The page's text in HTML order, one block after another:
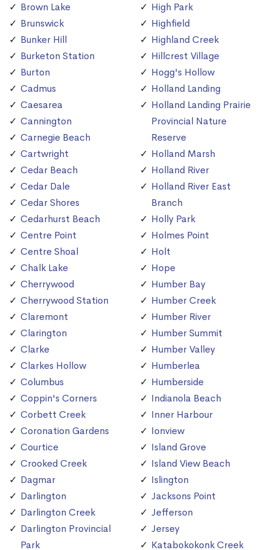
Brown Lake
Brunswick
Bunker Hill
Burketon Station
Burton
Cadmus
Caesarea
Cannington
Carnegie Beach
Cartwright
Cedar Beach
Cedar Dale
Cedar Shores
Cedarhurst Beach
Centre Point
Centre Shoal
Chalk Lake
Cherrywood
Cherrywood Station
Claremont
Clarington
Clarke
Clarkes Hollow
Columbus
Coppin's Corners
Corbett Creek
Coronation Gardens
Courtice
Crooked Creek
Dagmar
Darlington
Darlington Creek
Darlington Provincial
Park
High Park
Highfield
Highland Creek
Hillcrest Village
Hogg's Hollow
Holland Landing
Holland Landing Prairie
Provincial Nature
Reserve
Holland Marsh
Holland River
Holland River East
Branch
Holly Park
Holmes Point
Holt
Hope
Humber Bay
Humber Creek
Humber River
Humber Summit
Humber Valley
Humberlea
Humberside
Indianola Beach
Inner Harbour
Ionview
Island Grove
Island View Beach
Islington
Jacksons Point
Jefferson
Jersey
Katabokokonk Creek